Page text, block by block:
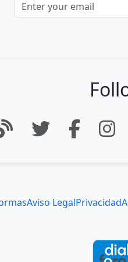
Aviso LegalPrivacidad